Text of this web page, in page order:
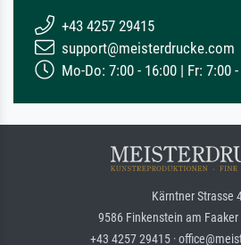
+43 4257 29415
support@meisterdrucke.com
Mo-Do: 7:00 - 16:00 | Fr: 7:00
Kärntner Strasse
9586 Finkenstein am Faaker
+43 4257 29415 ·